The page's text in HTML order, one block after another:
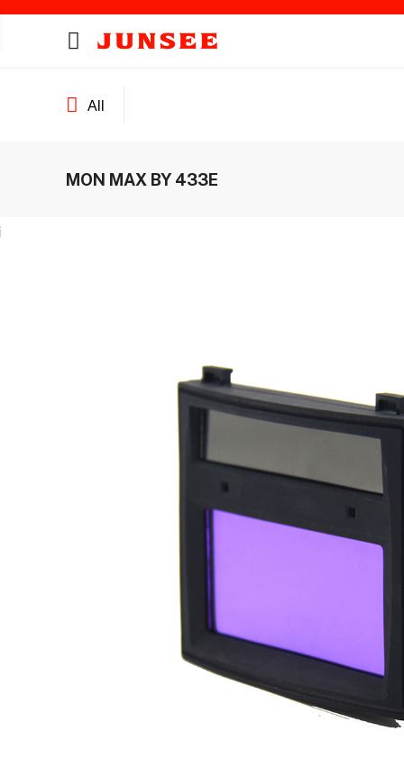
All
MON MAX BY 433E